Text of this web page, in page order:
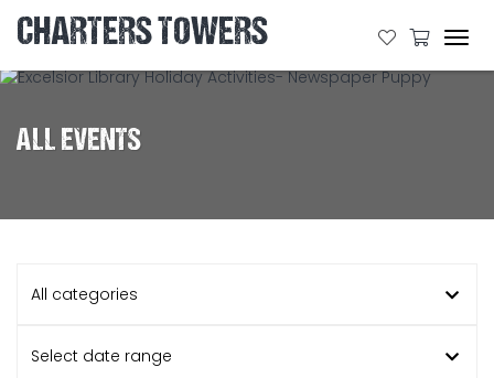
CHARTERS TOWERS
ALL EVENTS
All categories
Select date range